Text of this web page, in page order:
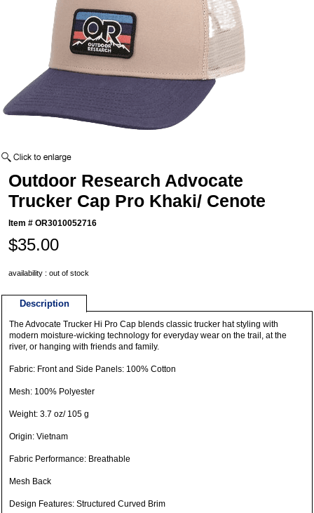
Outdoor Research Advocate
Trucker Cap Pro Khaki/ Cenote
Item #OR3010052716
$35.00
availability : out of stock
Description
The Advocate Trucker Hi Pro Cap blends classic trucker hat styling with
modern moisture-wicking technology for everyday wear on the trail, at the
river, or hanging with friends and family.
Fabric: Front and Side Panels: 100% Cotton
Mesh: 100% Polyester
Weight: 3.7 oz/ 105 g
Origin: Vietnam
Fabric Performance: Breathable
Mesh Back
Design Features: Structured Curved Brim